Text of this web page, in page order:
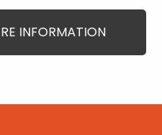
INFORMATION